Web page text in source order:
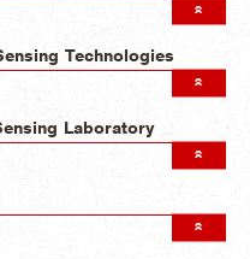
Technologies
Laboratory